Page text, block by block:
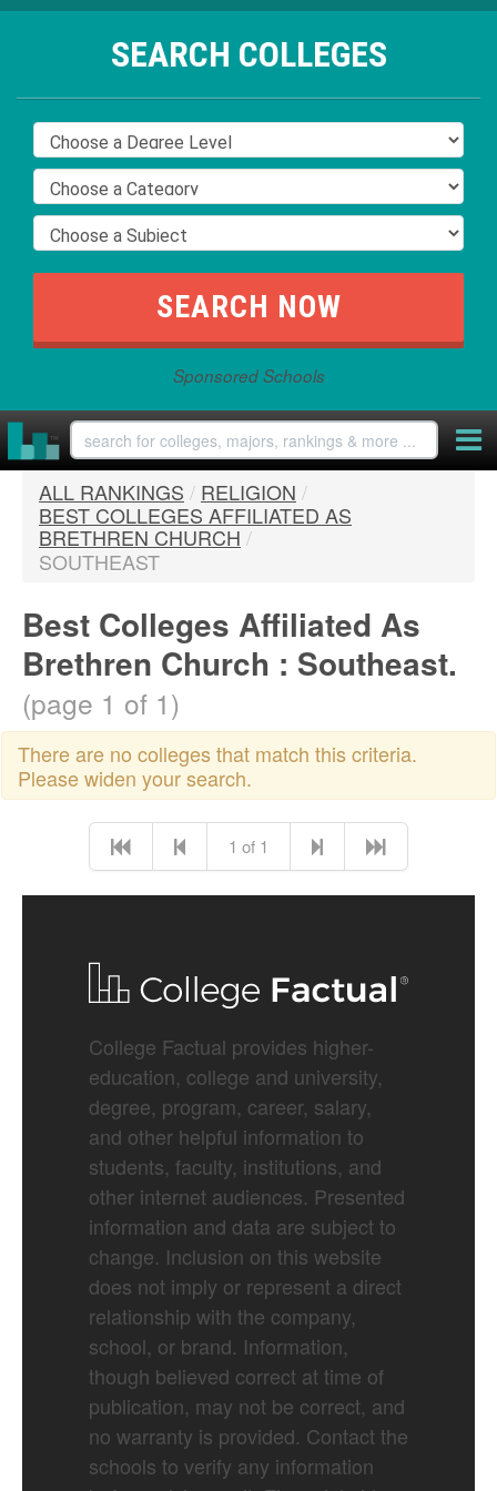
SEARCH COLLEGES
Sponsored Schools
ALL RANKINGS / RELIGION /
BEST COLLEGES AFFILIATED AS
BRETHREN CHURCH /
SOUTHEAST
Best Colleges Affiliated As
Brethren Church : Southeast.
(page 1 of 1)
There are no colleges that match this criteria.
Please widen your search.
1 of 1
College Factual provides higher-
education, college and university,
degree, program, career, salary,
and other helpful information to
students, faculty, institutions, and
other internet audiences. Presented
information and data are subject to
change. Inclusion on this website
does not imply or represent a direct
relationship with the company,
school, or brand. Information,
though believed correct at time of
publication, may not be correct, and
no warranty is provided. Contact the
schools to verify any information